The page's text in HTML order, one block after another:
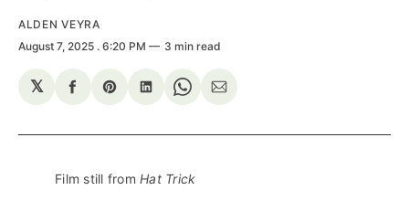
ALDEN VEYRA
August 7, 2025 . 6:20 PM 3 min read
𝕏
Share
Facebook
Share
Pinterest
Share
LinkedIn
Share
WhatsApp
Share
Email
Film still from Hat Trick